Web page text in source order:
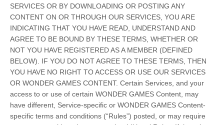
SERVICES OR BY DOWNLOADING OR POSTING ANY
CONTENT ON OR THROUGH OUR SERVICES, YOU ARE
INDICATING THAT YOU HAVE READ, UNDERSTAND AND
AGREE TO BE BOUND BY THESE TERMS, WHETHER OR
NOT YOU HAVE REGISTERED AS A MEMBER (DEFINED
BELOW). IF YOU DO NOT AGREE TO THESE TERMS, THEN
YOU HAVE NO RIGHT TO ACCESS OR USE OUR SERVICES
OR WONDER GAMES CONTENT. Certain Services, and your
access to or use of certain WONDER GAMES Content, may
have different, Service-specific or WONDER GAMES Content-
specific terms and conditions (“Rules”) posted, or may require